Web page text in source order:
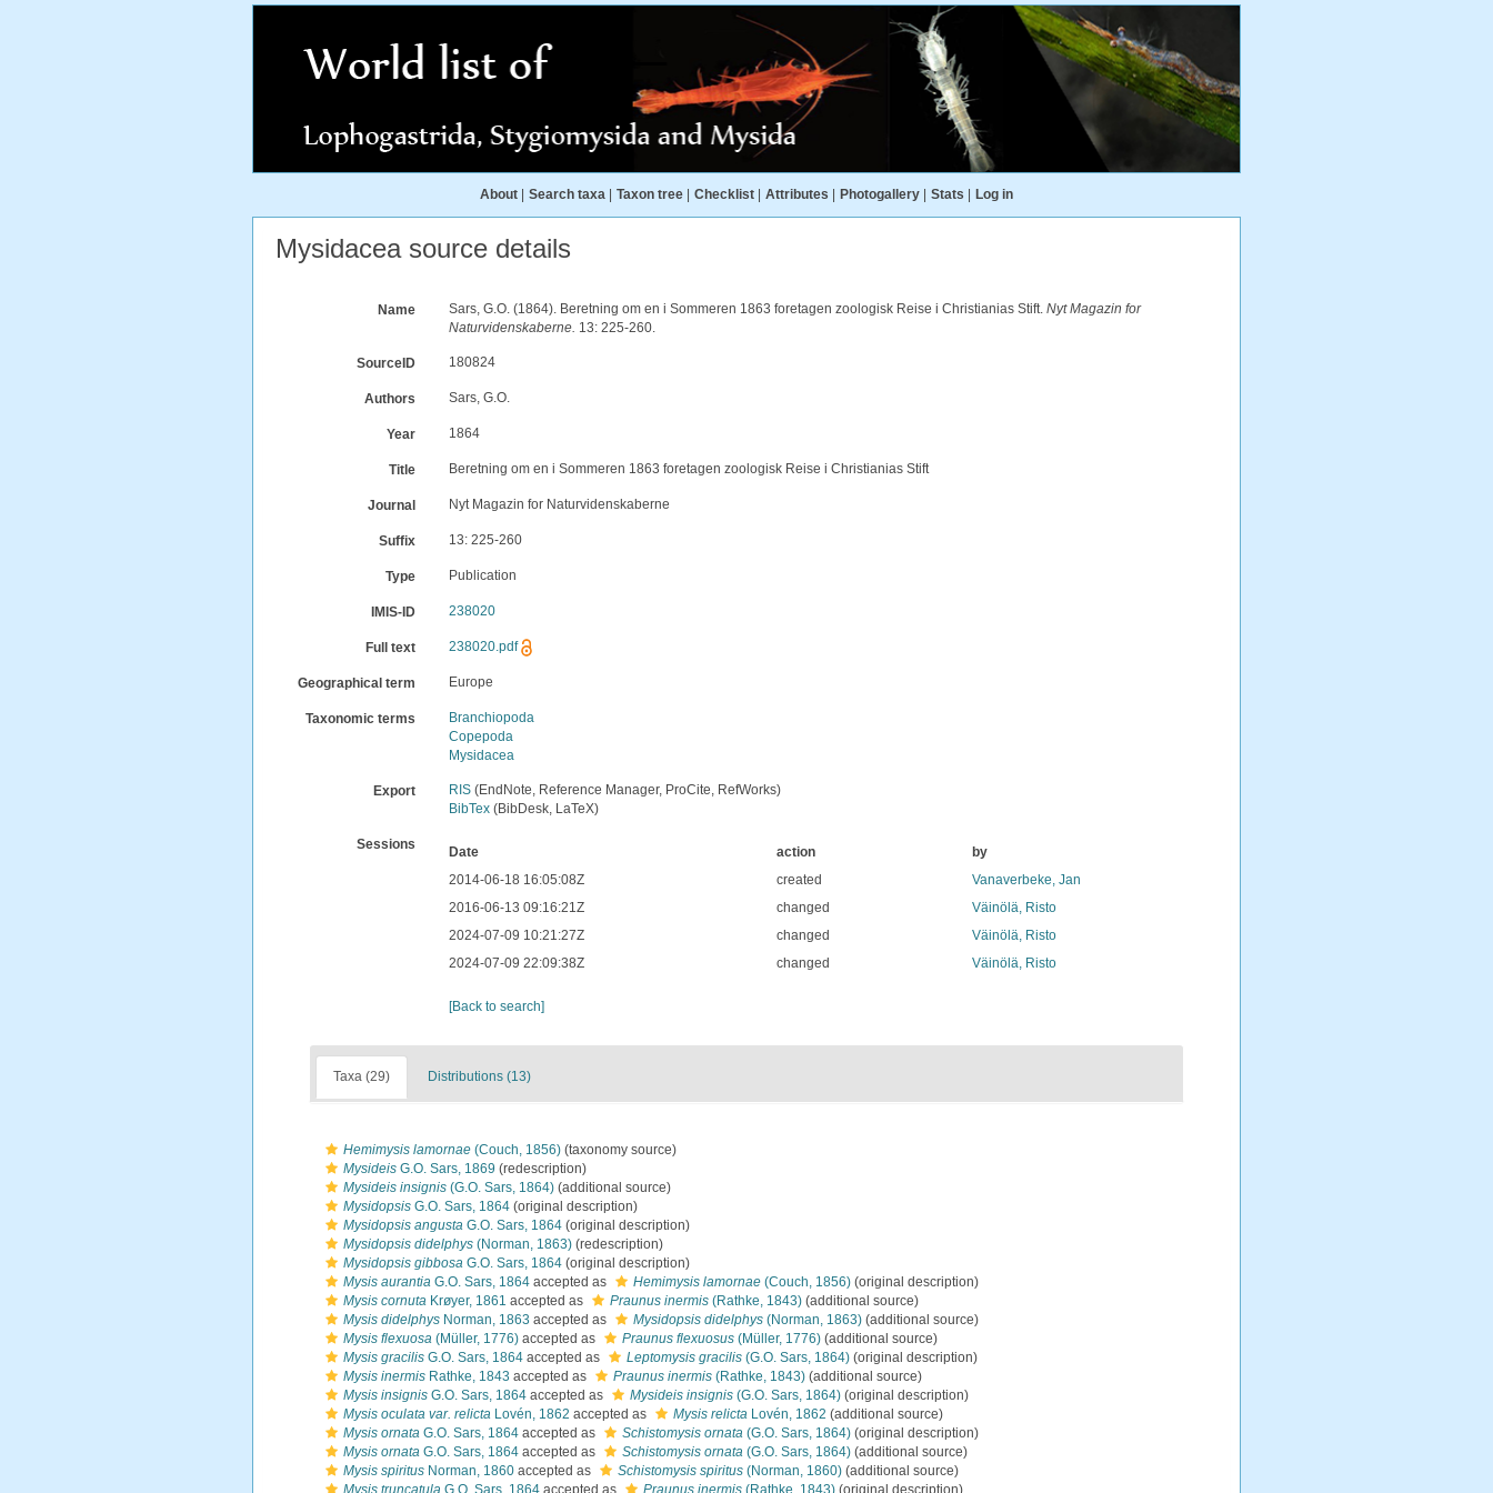
About Search taxa Taxon tree Checklist Attributes Photogallery Stats Log in
Mysidacea source details
Name Sars, G.O. (1864). Beretning om en i Sommeren 1863 foretagen zoologisk Reise i Christianias Stift.Nyt Magazin for
Naturvidenskaberne. 13: 225-260.
SourceID 180824
Authors Sars, G.O.
Year 1864
Title Beretning om en i Sommeren 1863 foretagen zoologisk Reise i Christianias Stift
Journal Nyt Magazin for Naturvidenskaberne
Suffix 13: 225-260
Type Publication
IMIS-ID 238020
Full text 238020.pdf
Geographical term Europe
Taxonomic terms
Branchiopoda
Copepoda
Mysidacea
Export RIS (EndNote, Reference Manager, ProCite, RefWorks)
BibTex (BibDesk, LaTeX)
Sessions Date action
by
2014-06-18 16:05:08Z
created
Vanaverbeke, Jan
2016-06-13 09:16:21Z
changed
Väinölä, Risto
2024-07-09 10:21:27Z
changed
Väinölä, Risto
2024-07-09 22:09:38Z
changed Väinölä, Risto
[Back to search]
Taxa (29) Distributions (13)
Hemimysis lamornae (Couch, 1856) (taxonomy source)
Mysideis G.O. Sars, 1869 (redescription)
Mysideis insignis (G.O. Sars, 1864) (additional source)
Mysidopsis G.O. Sars, 1864 (original description)
Mysidopsis angusta G.O. Sars, 1864 (original description)
Mysidopsis didelphys (Norman, 1863) (redescription)
Mysidopsis gibbosa G.O. Sars, 1864 (original description)
Mysis aurantia G.O. Sars, 1864 accepted as Hemimysis lamornae (Couch, 1856) (original description)
Mysis cornuta Krøyer, 1861 accepted as Praunus inermis (Rathke, 1843) (additional source)
Mysis didelphys Norman, 1863 accepted as Mysidopsis didelphys (Norman, 1863) (additional source)
Mysis flexuosa (Müller, 1776) accepted as Praunus flexuosus (Müller, 1776) (additional source)
Mysis gracilis G.O. Sars, 1864 accepted as Leptomysis gracilis (G.O. Sars, 1864) (original description)
Mysis inermis Rathke, 1843 accepted as Praunus inermis (Rathke, 1843) (additional source)
Mysis insignis G.O. Sars, 1864 accepted as Mysideis insignis (G.O. Sars, 1864) (original description)
Mysis oculata var. relicta Lovén, 1862 accepted as Mysis relicta Lovén, 1862 (additional source)
Mysis ornata G.O. Sars, 1864 accepted as Schistomysis ornata (G.O. Sars, 1864) (original description)
Mysis ornata G.O. Sars, 1864 accepted as Schistomysis ornata (G.O. Sars, 1864) (additional source)
Mysis spiritus Norman, 1860 accepted as Schistomysis spiritus (Norman, 1860) (additional source)
Mysis truncatula G.O. Sars, 1864 accepted as Praunus inermis (Rathke, 1843) (original description)